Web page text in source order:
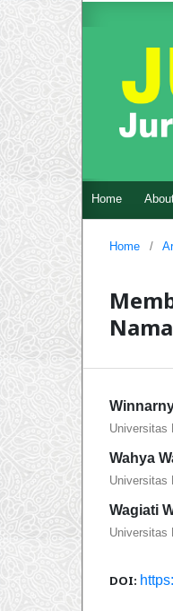
Home
Home /
Universitas
Wahya
Universitas
Wagiati
Universitas
DOI: